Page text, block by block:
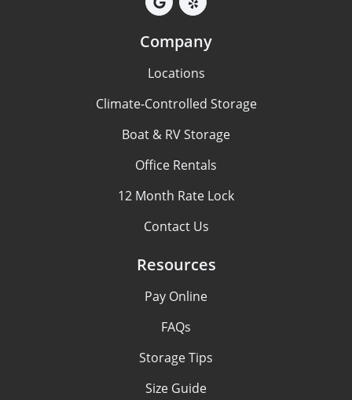
Company
Locations
Climate-Controlled Storage
Boat & RV Storage
Office Rentals
12 Month Rate Lock
Contact Us
Resources
Pay Online
FAQs
Storage Tips
Size Guide